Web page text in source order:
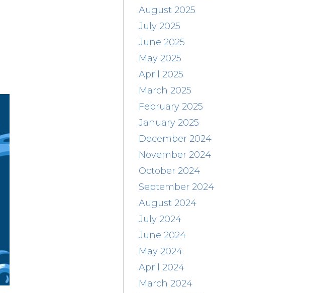
August 2025
July 2025
June 2025
May 2025
April 2025
March 2025
February 2025
January 2025
December 2024
November 2024
October 2024
September 2024
August 2024
July 2024
June 2024
May 2024
April 2024
March 2024